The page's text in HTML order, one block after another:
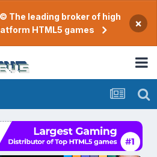
The leading broker of high
HTML5 games
×